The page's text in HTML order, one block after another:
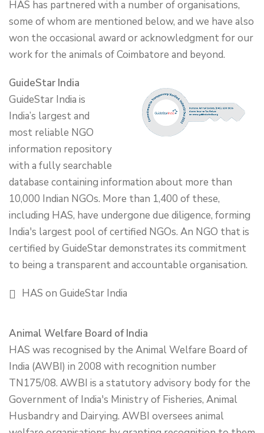
HAS has partnered with a number of organisations,
some of whom are mentioned below, and we have also
won the occasional award or acknowledgment for our
work for the animals of Coimbatore and beyond.
GuideStar India
GuideStar India is
India’s largest and
most reliable NGO
information repository
with a fully searchable
database containing information about more than
10,000 Indian NGOs. More than 1,400 of these,
including HAS, have undergone due diligence, forming
India's largest pool of certified NGOs. An NGO that is
certified by GuideStar demonstrates its commitment
to being a transparent and accountable organisation.
HAS on GuideStar India
Animal Welfare Board of India
HAS was recognised by the Animal Welfare Board of
India (AWBI) in 2008 with recognition number
TN175/08. AWBI is a statutory advisory body for the
Government of India's Ministry of Fisheries, Animal
Husbandry and Dairying. AWBI oversees animal